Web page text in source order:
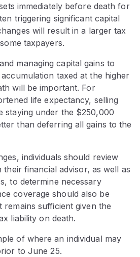
immediately before death for
triggering significant capital
will result in a larger tax
taxpayers.
managing capital gains to
taxed at the higher
will be important. For
life expectancy, selling
staying under the $250,000
than deferring all gains to the
individuals should review
financial advisor, as well as
to determine necessary
coverage should also be
remains sufficient given the
liability on death.
of where an individual may
to June 25.